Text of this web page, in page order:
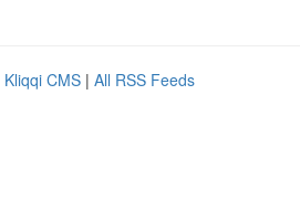
Kliqqi CMS | All RSS Feeds